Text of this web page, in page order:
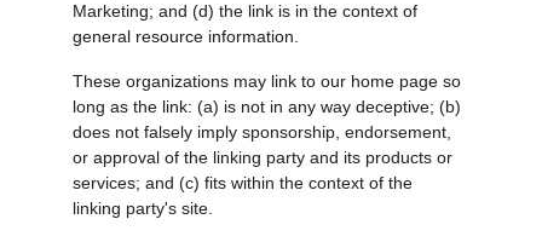
Marketing; and (d) the link is in the context of
general resource information.
These organizations may link to our home page so
long as the link: (a) is not in any way deceptive; (b)
does not falsely imply sponsorship, endorsement,
or approval of the linking party and its products or
services; and (c) fits within the context of the
linking party's site.